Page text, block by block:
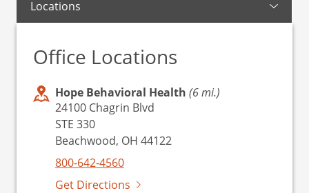
Locations
Office Locations
Hope Behavioral Health (6 mi.)
24100 Chagrin Blvd
STE 330
Beachwood, OH 44122
800-642-4560
Get Directions